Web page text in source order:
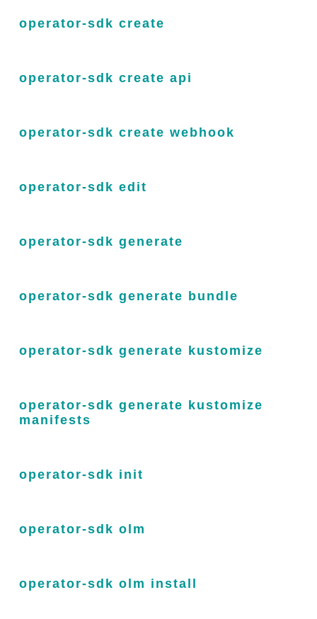
operator-sdk create
operator-sdk create api
operator-sdk create webhook
operator-sdk edit
operator-sdk generate
operator-sdk generate bundle
operator-sdk generate kustomize
operator-sdk generate kustomize
manifests
operator-sdk init
operator-sdk olm
operator-sdk olm install